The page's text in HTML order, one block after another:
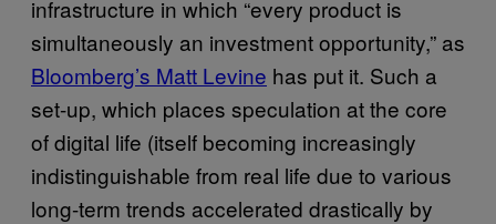
infrastructure in which “every product is
simultaneously an investment opportunity,” as
Bloomberg’s Matt Levine has put it. Such a
set-up, which places speculation at the core
of digital life (itself becoming increasingly
indistinguishable from real life due to various
long-term trends accelerated drastically by